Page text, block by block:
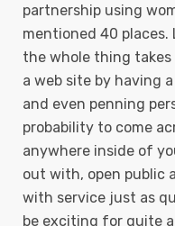
partnership using
mentioned 40 places.
the whole thing takes
a web site by having
and even penning
probability to come
anywhere inside of
out with, open public
with service just as
be exciting for quite